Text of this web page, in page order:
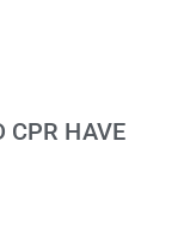
CPR HAVE